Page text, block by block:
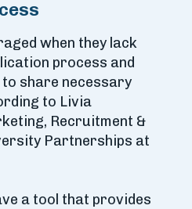
when they lack
process and
share necessary
to Livia
Recruitment &
Partnerships at
a tool that provides